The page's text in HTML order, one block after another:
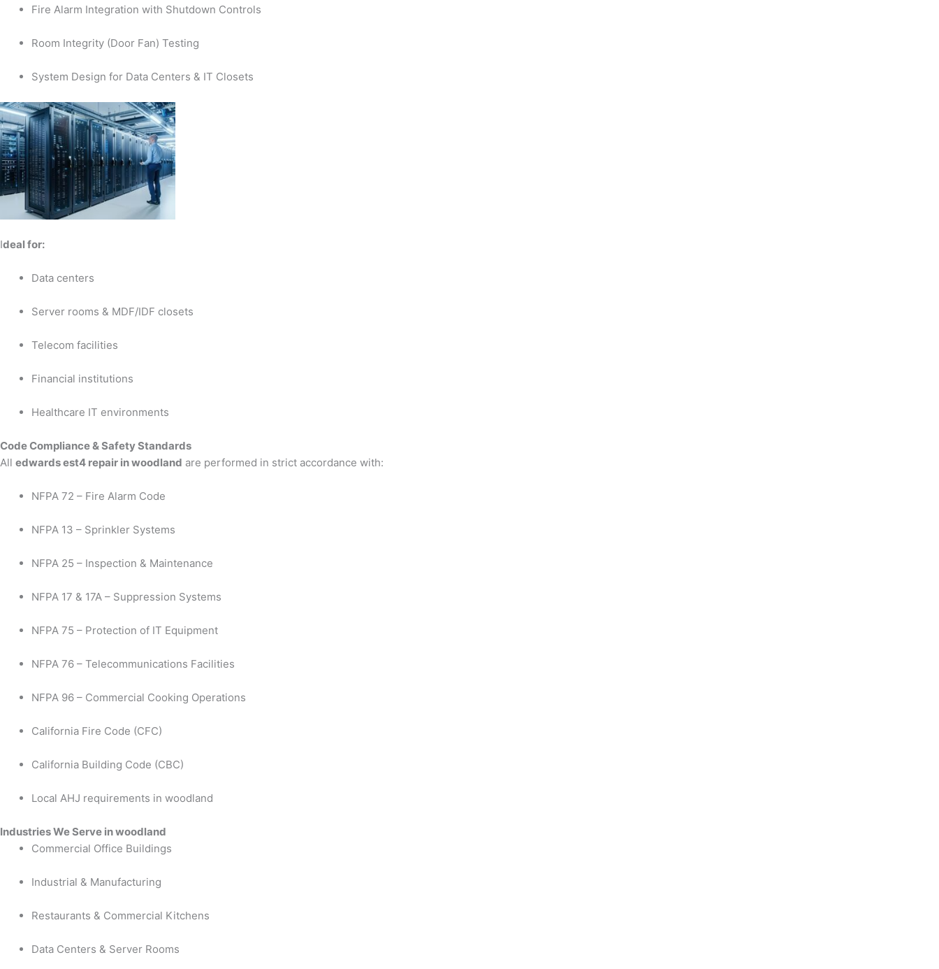
Fire Alarm Integration with Shutdown Controls
Room Integrity (Door Fan) Testing
System Design for Data Centers & IT Closets
Ideal for:
Data centers
Server rooms & MDF/IDF closets
Telecom facilities
Financial institutions
Healthcare IT environments
Code Compliance & Safety Standards
All edwards est4 repair in woodland are performed in strict accordance with:
NFPA 72 – Fire Alarm Code
NFPA 13 – Sprinkler Systems
NFPA 25 – Inspection & Maintenance
NFPA 17 & 17A – Suppression Systems
NFPA 75 – Protection of IT Equipment
NFPA 76 – Telecommunications Facilities
NFPA 96 – Commercial Cooking Operations
California Fire Code (CFC)
California Building Code (CBC)
Local AHJ requirements in woodland
Industries We Serve in woodland
Commercial Office Buildings
Industrial & Manufacturing
Restaurants & Commercial Kitchens
Data Centers & Server Rooms